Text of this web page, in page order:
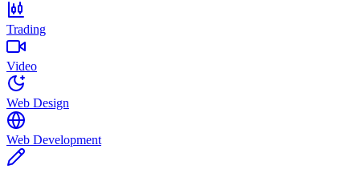
Trading
Video
Web Design
Web Development